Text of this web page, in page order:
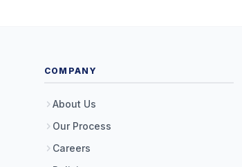
COMPANY
About Us
Our Process
Careers